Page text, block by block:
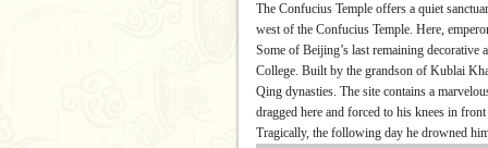
The Confucius Temple offers a quiet
west of the Confucius Temple. Here,
Some of Beijing’s last remaining
College. Built by the grandson of Kublai
Qing dynasties. The site contains a
dragged here and forced to his knees in
Tragically, the following day he drowned